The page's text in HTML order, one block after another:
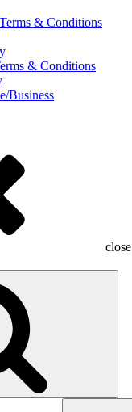
& Conditions
& Conditions
Business
close